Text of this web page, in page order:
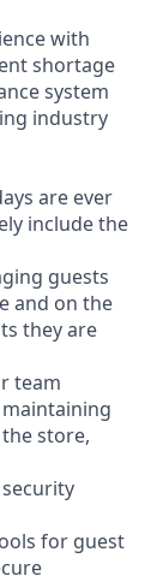
with
shortage
system
industry
are ever
include the
guests
and on the
they are
team
store,
for guest